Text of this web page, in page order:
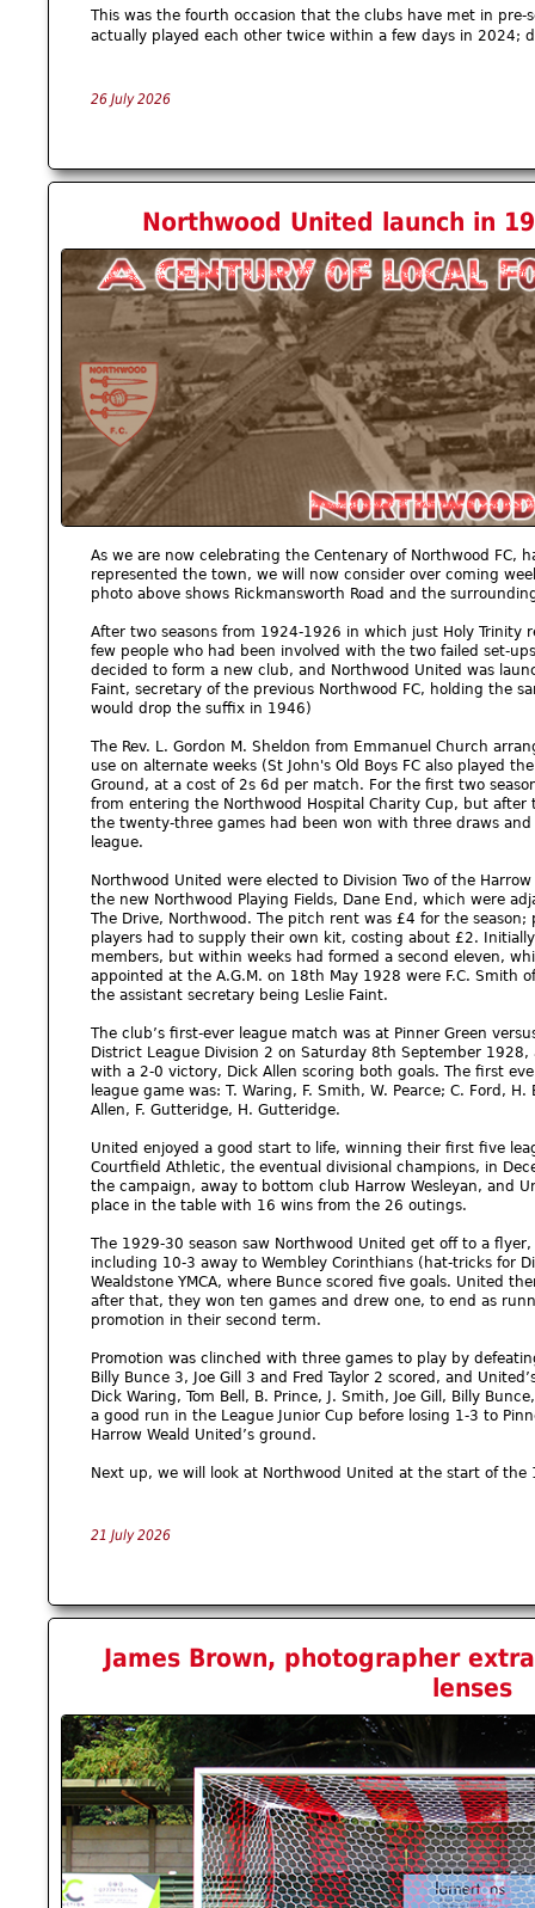
This was the fourth occasion that the clubs have met in pre-
actually played each other twice within a few days in 2024;
26 July 2026
Northwood United launch in
As we are now celebrating the Centenary of Northwood FC,
represented the town, we will now consider over coming
photo above shows Rickmansworth Road and the
After two seasons from 1924-1926 in which just Holy Trinity
few people who had been involved with the two failed set-
decided to form a new club, and Northwood United was
Faint, secretary of the previous Northwood FC, holding the
would drop the suffix in 1946)
The Rev. L. Gordon M. Sheldon from Emmanuel Church
use on alternate weeks (St John's Old Boys FC also played
Ground, at a cost of 2s 6d per match. For the first two
from entering the Northwood Hospital Charity Cup, but
the twenty-three games had been won with three draws
league.
Northwood United were elected to Division Two of the
the new Northwood Playing Fields, Dane End, which were
The Drive, Northwood. The pitch rent was £4 for the season;
players had to supply their own kit, costing about £2.
members, but within weeks had formed a second eleven,
appointed at the A.G.M. on 18th May 1928 were F.C. Smith
the assistant secretary being Leslie Faint.
The club’s first-ever league match was at Pinner Green
District League Division 2 on Saturday 8th September
with a 2-0 victory, Dick Allen scoring both goals. The first
league game was: T. Waring, F. Smith, W. Pearce; C. Ford, H.
Allen, F. Gutteridge, H. Gutteridge.
United enjoyed a good start to life, winning their first five
Courtfield Athletic, the eventual divisional champions, in
the campaign, away to bottom club Harrow Wesleyan, and
place in the table with 16 wins from the 26 outings.
The 1929-30 season saw Northwood United get off to a
including 10-3 away to Wembley Corinthians (hat-tricks for
Wealdstone YMCA, where Bunce scored five goals. United
after that, they won ten games and drew one, to end as
promotion in their second term.
Promotion was clinched with three games to play by
Billy Bunce 3, Joe Gill 3 and Fred Taylor 2 scored, and
Dick Waring, Tom Bell, B. Prince, J. Smith, Joe Gill, Billy
a good run in the League Junior Cup before losing 1-3 to
Harrow Weald United’s ground.
Next up, we will look at Northwood United at the start of the
21 July 2026
James Brown, photographer
lenses